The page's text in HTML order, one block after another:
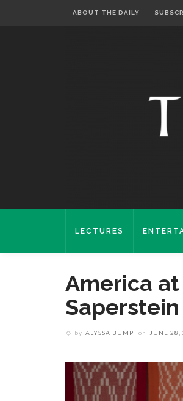
ABOUT THE DAILY
LECTURES
America
by ALYSSA BUMP on JUNE 28,